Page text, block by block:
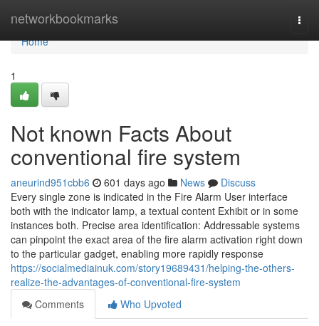
networkbookmarks
Home
Home
1
Not known Facts About
conventional fire system
aneurind951cbb6 601 days ago News
Discuss
Every single zone is indicated in the Fire Alarm User interface
both with the indicator lamp, a textual content Exhibit or in some
instances both. Precise area identification: Addressable systems
can pinpoint the exact area of the fire alarm activation right down
to the particular gadget, enabling more rapidly response
https://socialmediainuk.com/story19689431/helping-the-others-
realize-the-advantages-of-conventional-fire-system
Comments
Who Upvoted